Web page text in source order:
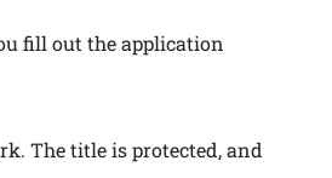
fill out the application
The title is protected, and